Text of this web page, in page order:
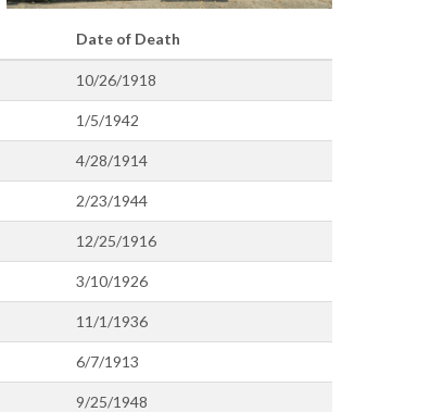
Date of Death
10/26/1918
1/5/1942
4/28/1914
2/23/1944
12/25/1916
3/10/1926
11/1/1936
6/7/1913
9/25/1948